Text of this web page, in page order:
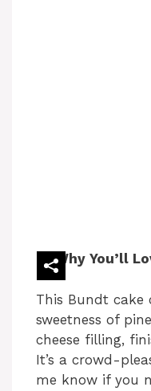
Why You’ll
This Bundt cake
sweetness of
cheese filling,
It’s a crowd-
me know if you